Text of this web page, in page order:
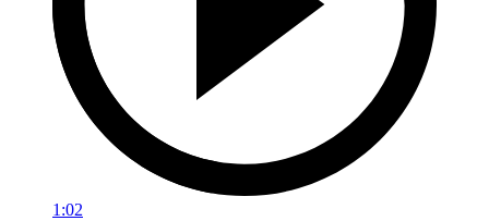
1:02